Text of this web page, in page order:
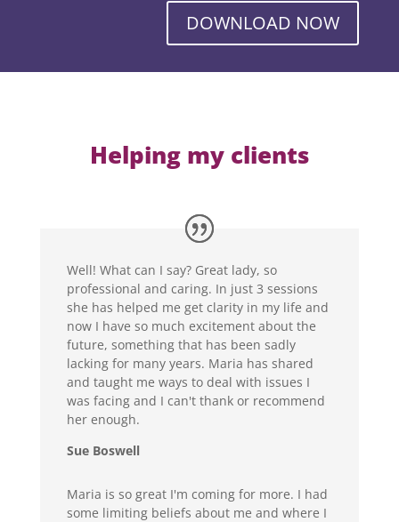
DOWNLOAD NOW
Helping my clients
Well! What can I say? Great lady, so
professional and caring. In just 3 sessions
she has helped me get clarity in my life and
now I have so much excitement about the
future, something that has been sadly
lacking for many years. Maria has shared
and taught me ways to deal with issues I
was facing and I can't thank or recommend
her enough.
Sue Boswell
Maria is so great I'm coming for more. I had
some limiting beliefs about me and where I